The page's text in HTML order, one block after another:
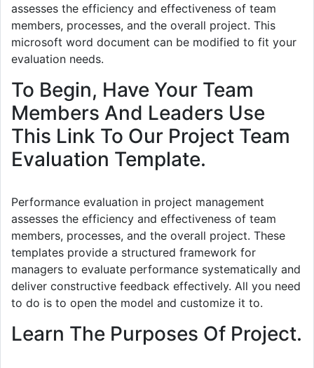
assesses the efficiency and effectiveness of team
members, processes, and the overall project. This
microsoft word document can be modified to fit your
evaluation needs.
To Begin, Have Your Team
Members And Leaders Use
This Link To Our Project Team
Evaluation Template.
Performance evaluation in project management
assesses the efficiency and effectiveness of team
members, processes, and the overall project. These
templates provide a structured framework for
managers to evaluate performance systematically and
deliver constructive feedback effectively. All you need
to do is to open the model and customize it to.
Learn The Purposes Of Project.